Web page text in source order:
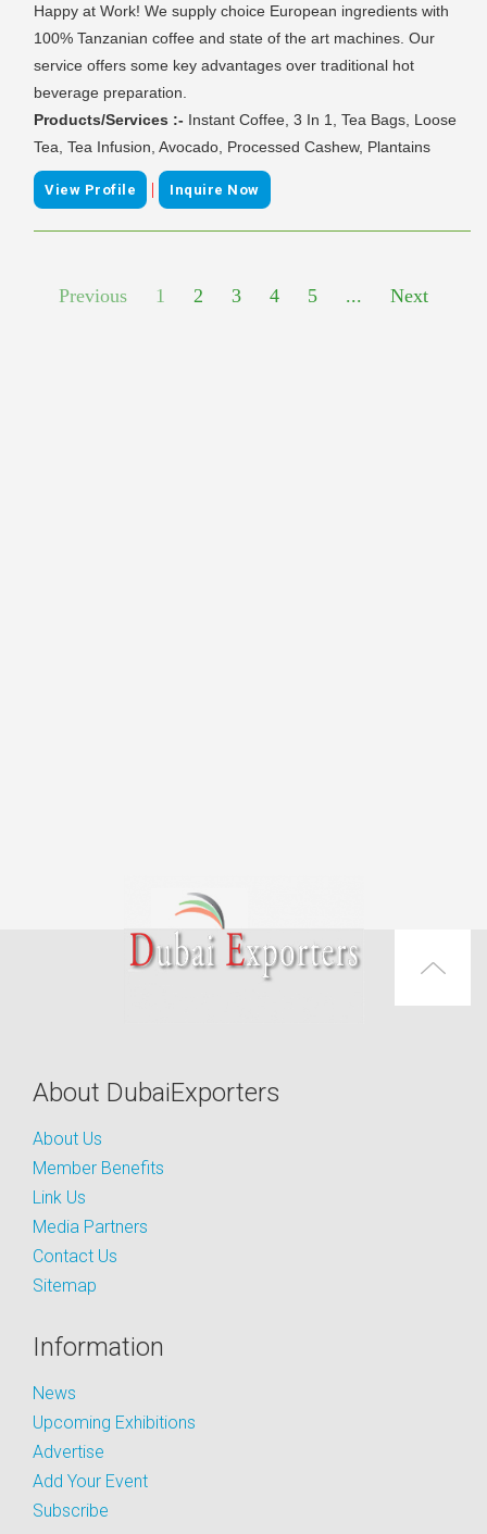
Happy at Work! We supply choice European ingredients with
100% Tanzanian coffee and state of the art machines. Our
service offers some key advantages over traditional hot
beverage preparation.
Products/Services :- Instant Coffee, 3 In 1, Tea Bags, Loose
Tea, Tea Infusion, Avocado, Processed Cashew, Plantains
View Profile | Inquire Now
Previous 1 2 3 4 5 ... Next
About DubaiExporters
About Us
Member Benefits
Link Us
Media Partners
Contact Us
Sitemap
Information
News
Upcoming Exhibitions
Advertise
Add Your Event
Subscribe